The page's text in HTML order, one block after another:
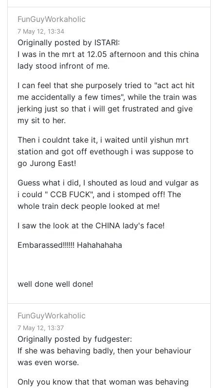
FunGuyWorkaholic
7 May 12, 13:34
Originally posted by ISTARI:
I was in the mrt at 12.05 afternoon and this china
lady stood infront of me.
I can feel that she purposely tried to "act act hit
me accidentally a few times", while the train was
jerking just so that i will get frustrated and give
my sit to her.
Then i couldnt take it, i waited until yishun mrt
station and got off evethough i was suppose to
go Jurong East!
Guess what i did, I shouted as loud and vulgar as
i could " CCB FUCK", and i stomped off! The
whole train deck people looked at me!
I saw the look at the CHINA lady's face!
Embarassed!!!!!! Hahahahaha
well done well done!
FunGuyWorkaholic
7 May 12, 13:37
Originally posted by fudgester:
If she was behaving badly, then your behaviour
was even worse.
Only you know that that woman was behaving